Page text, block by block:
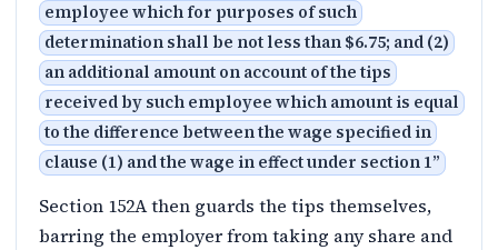
employee which for purposes of such
determination shall be not less than $6.75; and (2)
an additional amount on account of the tips
received by such employee which amount is equal
to the difference between the wage specified in
clause (1) and the wage in effect under section 1”
Section 152A then guards the tips themselves,
barring the employer from taking any share and